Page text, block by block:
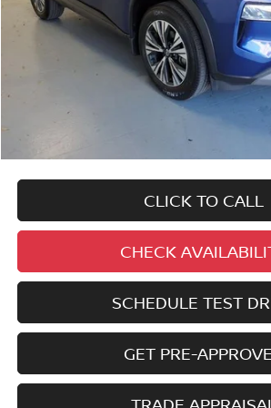
No added addendums!
And NEVER a DOC FEE!
CLICK TO CALL
CHECK
SCHEDULE TEST
GET PRE-